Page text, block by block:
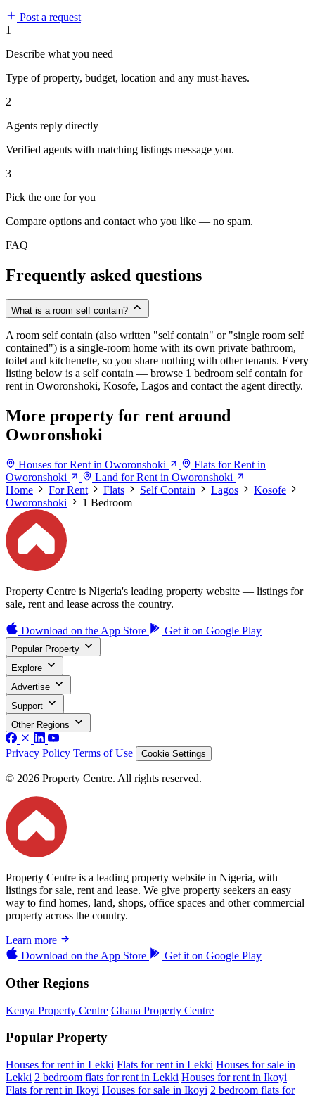
Post a request
1
Describe what you need
Type of property, budget, location and any must-haves.
2
Agents reply directly
Verified agents with matching listings message you.
3
Pick the one for you
Compare options and contact who you like — no spam.
FAQ
Frequently asked questions
What is a room self contain?
A room self contain (also written "self contain" or "single room self
contained") is a single-room home with its own private bathroom,
toilet and kitchenette, so you share nothing with other tenants. Every
listing below is a self contain — browse 1 bedroom self contain for
rent in Oworonshoki, Kosofe, Lagos and contact the agent directly.
More property for rent around
Oworonshoki
Houses for Rent in Oworonshoki
Flats for Rent in
Oworonshoki
Land for Rent in Oworonshoki
Home
For Rent Flats Self Contain Lagos
Kosofe
Oworonshoki
1 Bedroom
Property Centre is Nigeria's leading property website — listings for
sale, rent and lease across the country.
Download on the App Store Get it on Google Play
Popular Property
Explore
Advertise
Support
Other Regions
Privacy Policy Terms of Use Cookie Settings
© 2026 Property Centre. All rights reserved.
Property Centre is a leading property website in Nigeria, with
listings for sale, rent and lease. We give property seekers an easy
way to find homes, land, shops, office spaces and other commercial
property across the country.
Learn more
Download on the App Store Get it on Google Play
Other Regions
Kenya Property Centre Ghana Property Centre
Popular Property
Houses for rent in Lekki Flats for rent in Lekki Houses for sale in
Lekki 2 bedroom flats for rent in Lekki Houses for rent in Ikoyi
Flats for rent in Ikoyi Houses for sale in Ikoyi 2 bedroom flats for